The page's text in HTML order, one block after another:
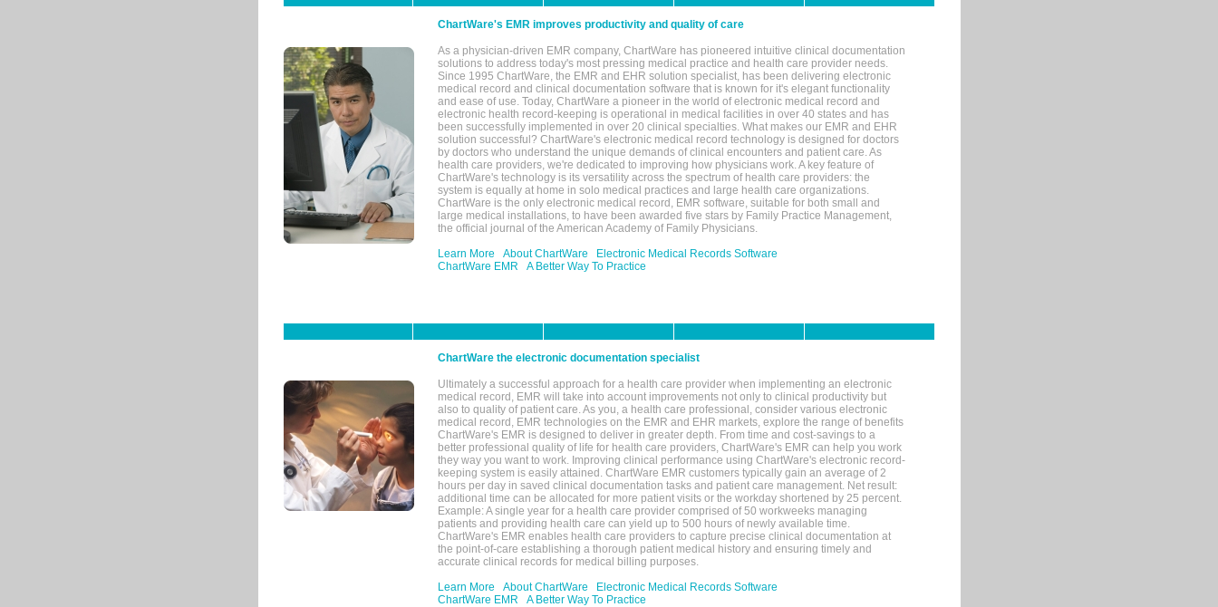
ChartWare's EMR improves productivity and quality of care
As a physician-driven EMR company, ChartWare has pioneered intuitive clinical documentation
solutions to address today's most pressing medical practice and health care provider needs.
Since 1995 ChartWare, the EMR and EHR solution specialist, has been delivering electronic
medical record and clinical documentation software that is known for it's elegant functionality
and ease of use. Today, ChartWare a pioneer in the world of electronic medical record and
electronic health record-keeping is operational in medical facilities in over 40 states and has
been successfully implemented in over 20 clinical specialties. What makes our EMR and EHR
solution successful? ChartWare's electronic medical record technology is designed for doctors
by doctors who understand the unique demands of clinical encounters and patient care. As
health care providers, we're dedicated to improving how physicians work. A key feature of
ChartWare's technology is its versatility across the spectrum of health care providers: the
system is equally at home in solo medical practices and large health care organizations.
ChartWare is the only electronic medical record, EMR software, suitable for both small and
large medical installations, to have been awarded five stars by Family Practice Management,
the official journal of the American Academy of Family Physicians.
Learn More
About ChartWare
Electronic Medical Records Software
ChartWare EMR
A Better Way To Practice
ChartWare the electronic documentation specialist
Ultimately a successful approach for a health care provider when implementing an electronic
medical record, EMR will take into account improvements not only to clinical productivity but
also to quality of patient care. As you, a health care professional, consider various electronic
medical record, EMR technologies on the EMR and EHR markets, explore the range of benefits
ChartWare's EMR is designed to deliver in greater depth. From time and cost-savings to a
better professional quality of life for health care providers, ChartWare's EMR can help you work
they way you want to work. Improving clinical performance using ChartWare's electronic record-
keeping system is easily attained. ChartWare EMR customers typically gain an average of 2
hours per day in saved clinical documentation tasks and patient care management. Net result:
additional time can be allocated for more patient visits or the workday shortened by 25 percent.
Example: A single year for a health care provider comprised of 50 workweeks managing
patients and providing health care can yield up to 500 hours of newly available time.
ChartWare's EMR enables health care providers to capture precise clinical documentation at
the point-of-care establishing a thorough patient medical history and ensuring timely and
accurate clinical records for medical billing purposes.
Learn More
About ChartWare
Electronic Medical Records Software
ChartWare EMR
A Better Way To Practice